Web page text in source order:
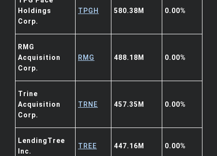
Holdings
Corp.
TPGH 580.38M 0.00%
RMG
Acquisition
Corp.
RMG 488.18M 0.00%
Trine
Acquisition
Corp.
TRNE 457.35M 0.00%
LendingTree
Inc.
TREE 447.16M 0.00%